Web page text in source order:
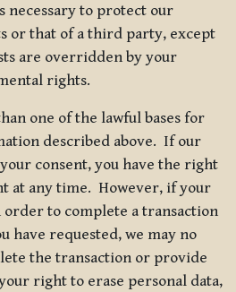
necessary to protect our
or that of a third party, except
are overridden by your
rights.
one of the lawful bases for
described above. If our
consent, you have the right
at any time. However, if your
order to complete a transaction
have requested, we may no
the transaction or provide
right to erase personal data,